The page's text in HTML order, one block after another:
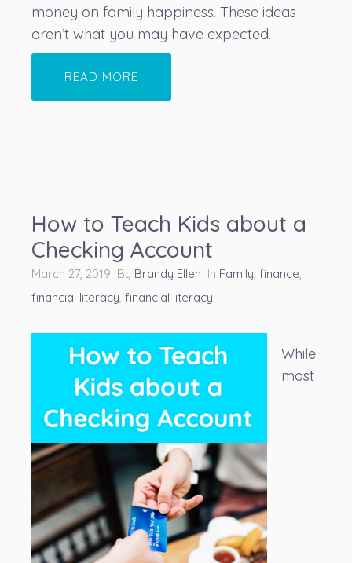
money on family happiness. These ideas
aren’t what you may have expected.
READ MORE
How to Teach Kids about a
Checking Account
March 27, 2019 By Brandy Ellen In Family finance
financial literacy financial literacy
While
most